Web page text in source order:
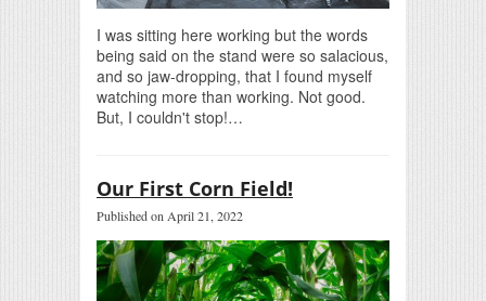
I was sitting here working but the words
being said on the stand were so salacious,
and so jaw-dropping, that I found myself
watching more than working. Not good.
But, I couldn't stop!…
Our First Corn Field!
Published on April 21, 2022